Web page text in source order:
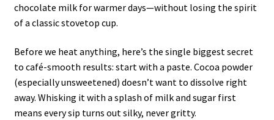
chocolate milk for warmer days—without losing the spirit
of a classic stovetop cup.
Before we heat anything, here’s the single biggest secret
to café-smooth results: start with a paste. Cocoa powder
(especially unsweetened) doesn’t want to dissolve right
away. Whisking it with a splash of milk and sugar first
means every sip turns out silky, never gritty.